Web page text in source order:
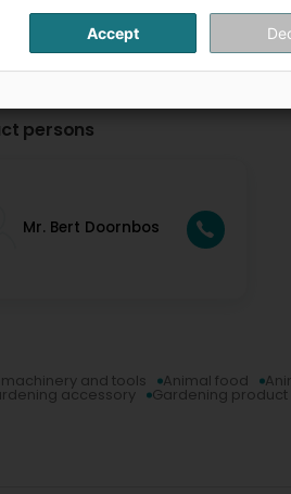
persons
Mr. Bert Doornbos
and tools Animal food
accessory Gardening product
Accept